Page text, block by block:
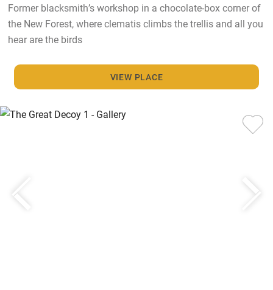
Former blacksmith’s workshop in a chocolate-box corner of
the New Forest, where clematis climbs the trellis and all you
hear are the birds
VIEW PLACE